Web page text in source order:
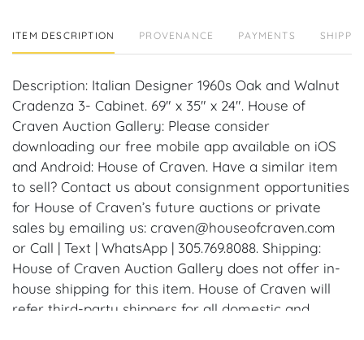
ITEM DESCRIPTION PROVENANCE PAYMENTS
Description: Italian Designer 1960s Oak and Walnut
Cradenza 3- Cabinet. 69" x 35" x 24". House of
Craven Auction Gallery: Please consider
downloading our free mobile app available on iOS
and Android: House of Craven. Have a similar item
to sell? Contact us about consignment opportunities
for House of Craven’s future auctions or private
sales by emailing us: craven@houseofcraven.com
or Call | Text | WhatsApp | 305.769.8088. Shipping:
House of Craven Auction Gallery does not offer in-
house shipping for this item. House of Craven will
refer third-party shippers for all domestic and